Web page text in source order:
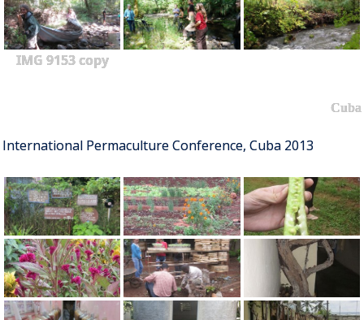
IMG 9153 copy
Cuba
International Permaculture Conference, Cuba 2013